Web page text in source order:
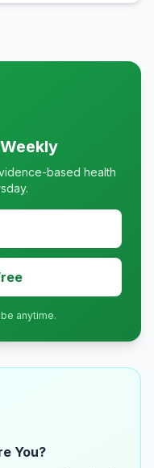
based health
anytime.
You?